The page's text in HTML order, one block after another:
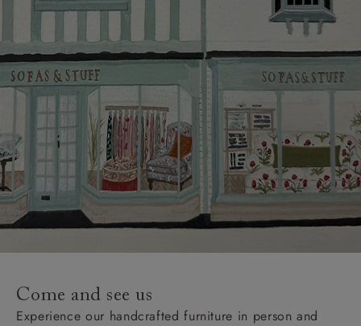
Come and see us
Experience our handcrafted furniture in person and